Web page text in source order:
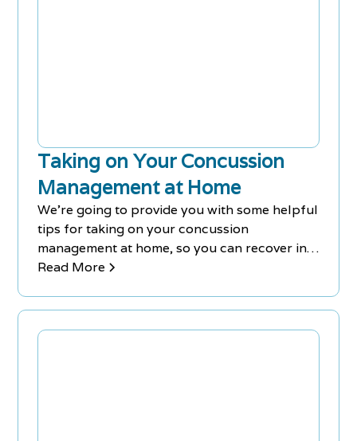
Taking on Your Concussion
Management at Home
We're going to provide you with some helpful
tips for taking on your concussion
management at home, so you can recover in
comfort.
Read More